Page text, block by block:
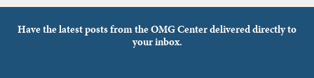
Have the latest posts from the OMG Center delivered directly to
your inbox.